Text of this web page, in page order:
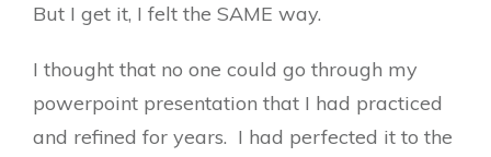
But I get it, I felt the SAME way.
I thought that no one could go through my
powerpoint presentation that I had practiced
and refined for years. I had perfected it to the